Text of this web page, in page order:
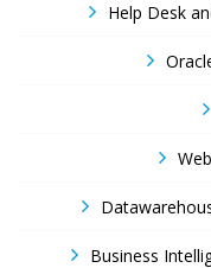
Help Desk
Business